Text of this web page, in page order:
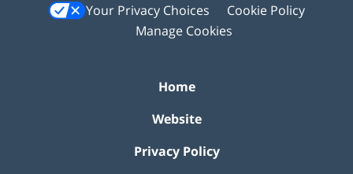
Your Privacy Choices
Cookie Policy
Manage Cookies
Home
Website
Privacy Policy